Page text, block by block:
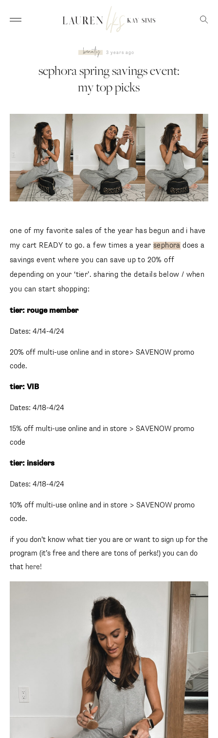
beauty 3 years ago
sephora spring savings event:
my top picks
one of my favorite sales of the year has begun and i have
my cart READY to go. a few times a year sephora does a
savings event where you can save up to 20% off
depending on your ‘tier’. sharing the details below / when
you can start shopping:
tier: rouge member
Dates: 4/14-4/24
20% off multi-use online and in store> SAVENOW promo
code.
tier: VIB
Dates: 4/18-4/24
15% off multi-use online and in store > SAVENOW promo
code
tier: insiders
Dates: 4/18-4/24
10% off multi-use online and in store > SAVENOW promo
code.
if you don’t know what tier you are or want to sign up for the
program (it’s free and there are tons of perks!) you can do
that here!